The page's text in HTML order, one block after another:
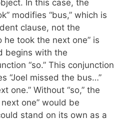
In this case, the
modifies “bus,” which is
clause, not the
he took the next one” is
begins with the
“so.” This conjunction
“Joel missed the bus…”
one.” Without “so,” the
one” would be
stand on its own as a